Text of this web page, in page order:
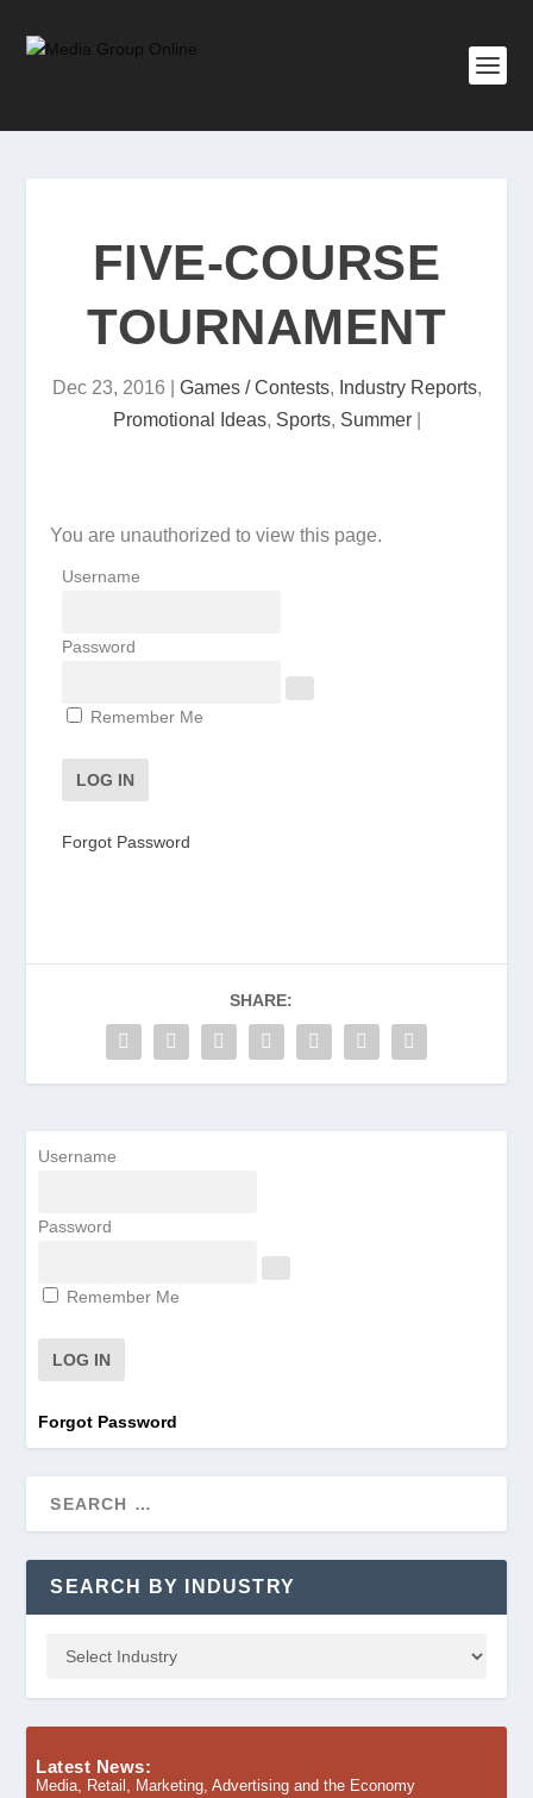
FIVE-COURSE
TOURNAMENT
Dec 23, 2016 Games / Contests, Industry Reports,
Promotional Ideas, Sports, Summer|
You are unauthorized to view this page.
Username
Password
Remember Me
Forgot Password
SHARE:
Username
Password
Remember Me
Forgot Password
SEARCH BY INDUSTRY
Latest News:
Media, Retail, Marketing, Advertising and the Economy